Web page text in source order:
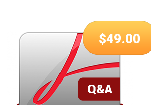
$49.00